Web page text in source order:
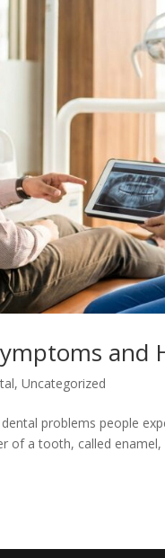
and
,Uncategorized
problems people
of a tooth, called